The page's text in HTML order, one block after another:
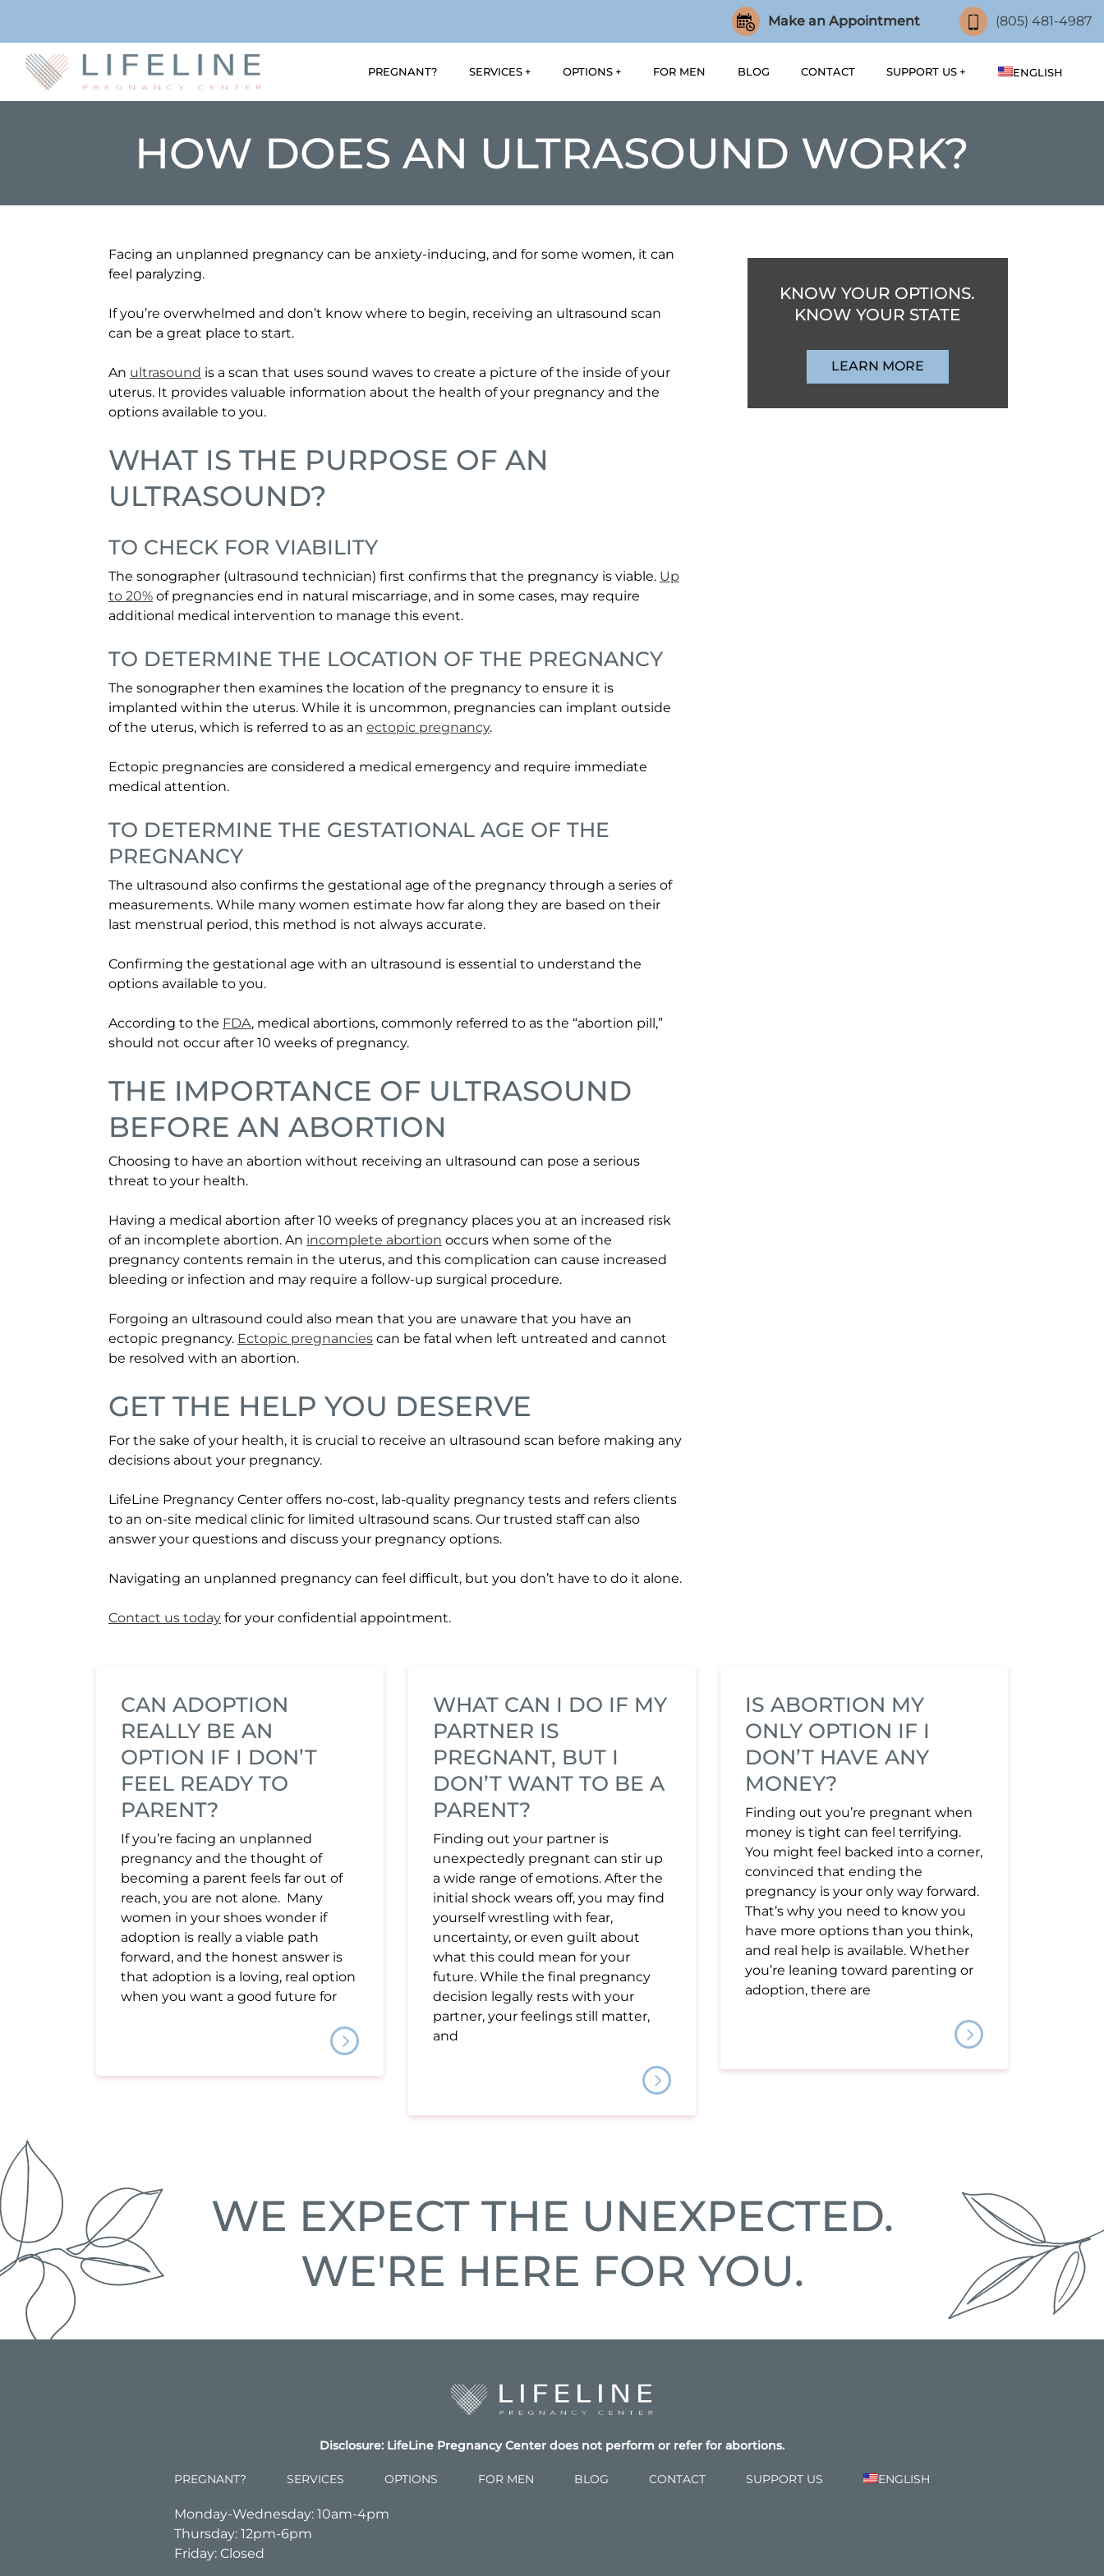
Make an Appointment (805) 481-4987
PREGNANT? SERVICES OPTIONS FOR MEN BLOG CONTACT SUPPORT US ENGLISH
HOW DOES AN ULTRASOUND WORK?
Facing an unplanned pregnancy can be anxiety-inducing, and for some women, it can
feel paralyzing.
If you’re overwhelmed and don’t know where to begin, receiving an ultrasound scan
can be a great place to start.
An ultrasound is a scan that uses sound waves to create a picture of the inside of your
uterus. It provides valuable information about the health of your pregnancy and the
options available to you.
WHAT IS THE PURPOSE OF AN
ULTRASOUND?
TO CHECK FOR VIABILITY
The sonographer (ultrasound technician) first confirms that the pregnancy is viable. Up
to 20% of pregnancies end in natural miscarriage, and in some cases, may require
additional medical intervention to manage this event.
TO DETERMINE THE LOCATION OF THE PREGNANCY
The sonographer then examines the location of the pregnancy to ensure it is
implanted within the uterus. While it is uncommon, pregnancies can implant outside
of the uterus, which is referred to as an ectopic pregnancy.
Ectopic pregnancies are considered a medical emergency and require immediate
medical attention.
TO DETERMINE THE GESTATIONAL AGE OF THE
PREGNANCY
The ultrasound also confirms the gestational age of the pregnancy through a series of
measurements. While many women estimate how far along they are based on their
last menstrual period, this method is not always accurate.
Confirming the gestational age with an ultrasound is essential to understand the
options available to you.
According to the FDA, medical abortions, commonly referred to as the “abortion pill,”
should not occur after 10 weeks of pregnancy.
THE IMPORTANCE OF ULTRASOUND
BEFORE AN ABORTION
Choosing to have an abortion without receiving an ultrasound can pose a serious
threat to your health.
Having a medical abortion after 10 weeks of pregnancy places you at an increased risk
of an incomplete abortion. An incomplete abortion occurs when some of the
pregnancy contents remain in the uterus, and this complication can cause increased
bleeding or infection and may require a follow-up surgical procedure.
Forgoing an ultrasound could also mean that you are unaware that you have an
ectopic pregnancy. Ectopic pregnancies can be fatal when left untreated and cannot
be resolved with an abortion.
GET THE HELP YOU DESERVE
For the sake of your health, it is crucial to receive an ultrasound scan before making any
decisions about your pregnancy.
LifeLine Pregnancy Center offers no-cost, lab-quality pregnancy tests and refers clients
to an on-site medical clinic for limited ultrasound scans. Our trusted staff can also
answer your questions and discuss your pregnancy options.
Navigating an unplanned pregnancy can feel difficult, but you don’t have to do it alone.
Contact us today for your confidential appointment.
KNOW YOUR OPTIONS.
KNOW YOUR STATE
LEARN MORE
CAN ADOPTION
REALLY BE AN
OPTION IF I DON’T
FEEL READY TO
PARENT?
If you’re facing an unplanned
pregnancy and the thought of
becoming a parent feels far out of
reach, you are not alone. Many
women in your shoes wonder if
adoption is really a viable path
forward, and the honest answer is
that adoption is a loving, real option
when you want a good future for
WHAT CAN I DO IF MY
PARTNER IS
PREGNANT, BUT I
DON’T WANT TO BE A
PARENT?
Finding out your partner is
unexpectedly pregnant can stir up
a wide range of emotions. After the
initial shock wears off, you may find
yourself wrestling with fear,
uncertainty, or even guilt about
what this could mean for your
future. While the final pregnancy
decision legally rests with your
partner, your feelings still matter,
and
IS ABORTION MY
ONLY OPTION IF I
DON’T HAVE ANY
MONEY?
Finding out you’re pregnant when
money is tight can feel terrifying.
You might feel backed into a corner,
convinced that ending the
pregnancy is your only way forward.
That’s why you need to know you
have more options than you think,
and real help is available. Whether
you’re leaning toward parenting or
adoption, there are
WE EXPECT THE UNEXPECTED.
WE'RE HERE FOR YOU.
Disclosure: LifeLine Pregnancy Center does not perform or refer for abortions.
PREGNANT? SERVICES OPTIONS FOR MEN BLOG CONTACT SUPPORT US ENGLISH
Monday-Wednesday: 10am-4pm
Thursday: 12pm-6pm
Friday: Closed